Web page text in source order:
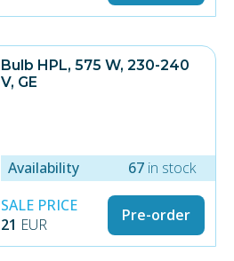
Bulb HPL, 575 W, 230-240
V, GE
Availability 67 in stock
SALE PRICE
21 EUR Pre-order